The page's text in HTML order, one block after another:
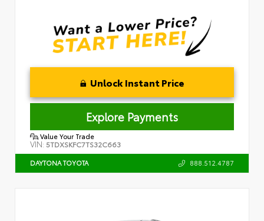
Unlock Instant Price
Explore Payments
Value Your Trade
VIN: 5TDXSKFC7TS32C663
DAYTONA TOYOTA 888.512.4787